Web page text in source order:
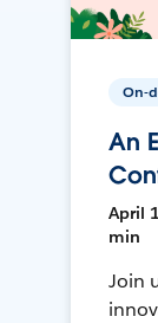
On-
An
April
min
Join